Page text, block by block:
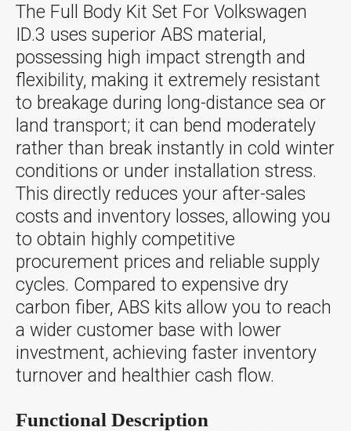
The Full Body Kit Set For Volkswagen
ID.3 uses superior ABS material,
possessing high impact strength and
flexibility, making it extremely resistant
to breakage during long-distance sea or
land transport; it can bend moderately
rather than break instantly in cold winter
conditions or under installation stress.
This directly reduces your after-sales
costs and inventory losses, allowing you
to obtain highly competitive
procurement prices and reliable supply
cycles. Compared to expensive dry
carbon fiber, ABS kits allow you to reach
a wider customer base with lower
investment, achieving faster inventory
turnover and healthier cash flow.
Functional Description